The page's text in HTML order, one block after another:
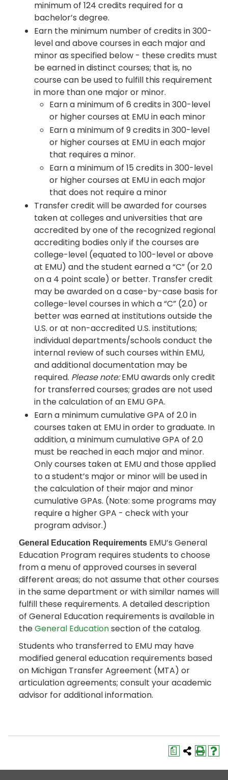
minimum of 124 credits required for a
bachelor’s degree.
Earn the minimum number of credits in 300-
level and above courses in each major and
minor as specified below - these credits must
be earned in distinct courses; that is, no
course can be used to fulfill this requirement
in more than one major or minor.
Earn a minimum of 6 credits in 300-level
or higher courses at EMU in each minor
Earn a minimum of 9 credits in 300-level
or higher courses at EMU in each major
that requires a minor.
Earn a minimum of 15 credits in 300-level
or higher courses at EMU in each major
that does not require a minor
Transfer credit will be awarded for courses
taken at colleges and universities that are
accredited by one of the recognized regional
accrediting bodies only if the courses are
college-level (equated to 100-level or above
at EMU) and the student earned a “C” (or 2.0
on a 4 point scale) or better. Transfer credit
may be awarded on a case-by-case basis for
college-level courses in which a “C” (2.0) or
better was earned at institutions outside the
U.S. or at non-accredited U.S. institutions;
individual departments/schools conduct the
internal review of such courses within EMU,
and additional documentation may be
required. Please note:EMU awards only credit
for transferred courses; grades are not used
in the calculation of an EMU GPA.
Earn a minimum cumulative GPA of 2.0 in
courses taken at EMU in order to graduate. In
addition, a minimum cumulative GPA of 2.0
must be reached in each major and minor.
Only courses taken at EMU and those applied
to a student’s major or minor will be used in
the calculation of their major and minor
cumulative GPAs. (Note: some programs may
require a higher GPA - check with your
program advisor.)
General Education Requirements EMU’s General
Education Program requires students to choose
from a menu of approved courses in several
different areas; do not assume that other courses
in the same department or with similar names will
fulfill these requirements. A detailed description
of General Education requirements is available in
theGeneral Educationsection of the catalog.
Students who transferred to EMU may have
modified general education requirements based
on Michigan Transfer Agreement (MTA) or
articulation agreements; consult your academic
advisor for additional information.
a